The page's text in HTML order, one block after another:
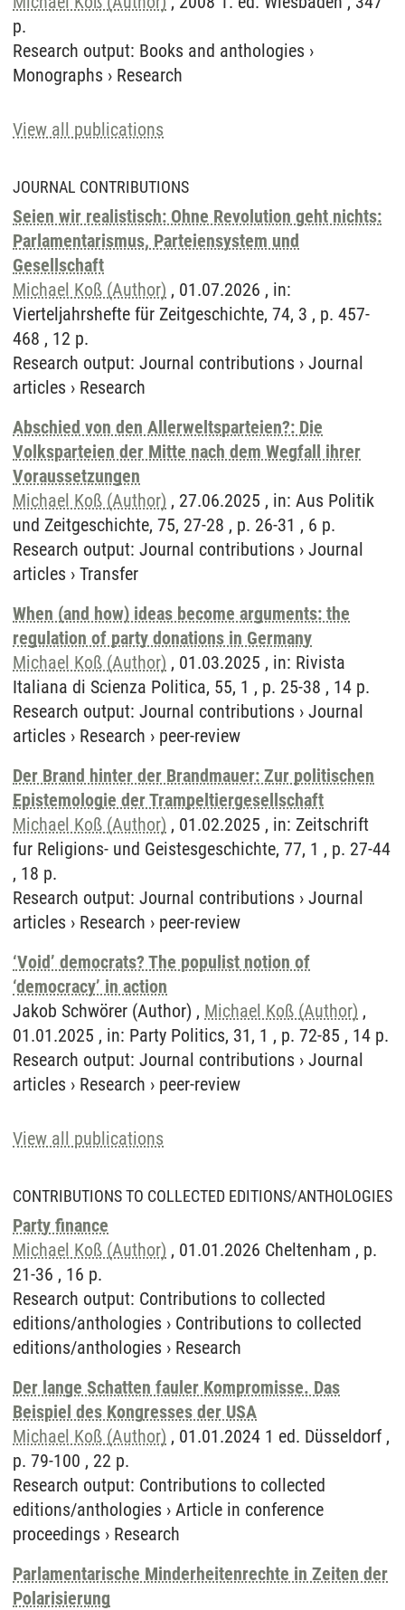
p.
Research output: Books and anthologies ›
Monographs › Research
View all publications
JOURNAL CONTRIBUTIONS
Seien wir realistisch: Ohne Revolution geht nichts:
Parlamentarismus, Parteiensystem und
Gesellschaft
Michael Koß (Author) , 01.07.2026 , in:
Vierteljahrshefte für Zeitgeschichte, 74, 3 , p. 457-
468 , 12 p.
Research output: Journal contributions › Journal
articles › Research
Abschied von den Allerweltsparteien?: Die
Volksparteien der Mitte nach dem Wegfall ihrer
Voraussetzungen
Michael Koß (Author) , 27.06.2025 , in: Aus Politik
und Zeitgeschichte, 75, 27-28 , p. 26-31 , 6 p.
Research output: Journal contributions › Journal
articles › Transfer
When (and how) ideas become arguments: the
regulation of party donations in Germany
Michael Koß (Author) , 01.03.2025 , in: Rivista
Italiana di Scienza Politica, 55, 1 , p. 25-38 , 14 p.
Research output: Journal contributions › Journal
articles › Research › peer-review
Der Brand hinter der Brandmauer: Zur politischen
Epistemologie der Trampeltiergesellschaft
Michael Koß (Author) , 01.02.2025 , in: Zeitschrift
fur Religions- und Geistesgeschichte, 77, 1 , p. 27-44
, 18 p.
Research output: Journal contributions › Journal
articles › Research › peer-review
‘Void’ democrats? The populist notion of
‘democracy’ in action
Jakob Schwörer (Author) , Michael Koß (Author) ,
01.01.2025 , in: Party Politics, 31, 1 , p. 72-85 , 14 p.
Research output: Journal contributions › Journal
articles › Research › peer-review
View all publications
CONTRIBUTIONS TO COLLECTED EDITIONS/ANTHOLOGIES
Party finance
Michael Koß (Author) , 01.01.2026 Cheltenham , p.
21-36 , 16 p.
Research output: Contributions to collected
editions/anthologies › Contributions to collected
editions/anthologies › Research
Der lange Schatten fauler Kompromisse. Das
Beispiel des Kongresses der USA
Michael Koß (Author) , 01.01.2024 1 ed. Düsseldorf ,
p. 79-100 , 22 p.
Research output: Contributions to collected
editions/anthologies › Article in conference
proceedings › Research
Parlamentarische Minderheitenrechte in Zeiten der
Polarisierung